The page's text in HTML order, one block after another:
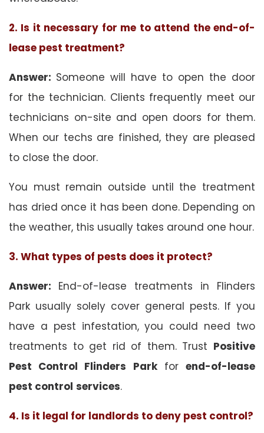
2. Is it necessary for me to attend the end-of-
lease pest treatment?
Answer: Someone will have to open the door
for the technician. Clients frequently meet our
technicians on-site and open doors for them.
When our techs are finished, they are pleased
to close the door.
You must remain outside until the treatment
has dried once it has been done. Depending on
the weather, this usually takes around one hour.
3. What types of pests does it protect?
Answer: End-of-lease treatments in Flinders
Park usually solely cover general pests. If you
have a pest infestation, you could need two
treatments to get rid of them. Trust Positive
Pest Control Flinders Parkforend-of-lease
pest control services.
4. Is it legal for landlords to deny pest control?